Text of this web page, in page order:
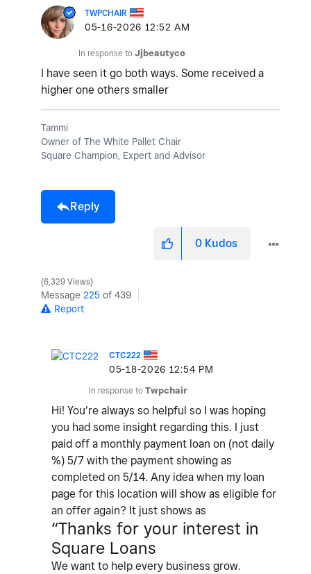
TWPCHAIR
‎05-16-2026 12:52 AM
In response to Jjbeautyco
I have seen it go both ways. Some received a
higher one others smaller
Tammi
Owner of The White Pallet Chair
Square Champion, Expert and Advisor
Reply
0 Kudos
6,329 Views
Message 225 of 439
Report
CTC222
‎05-18-2026 12:54 PM
In response to Twpchair
Hi! You’re always so helpful so I was hoping
you had some insight regarding this. I just
paid off a monthly payment loan on (not daily
%) 5/7 with the payment showing as
completed on 5/14. Any idea when my loan
page for this location will show as eligible for
an offer again? It just shows as
“Thanks for your interest in
Square Loans
We want to help every business grow.